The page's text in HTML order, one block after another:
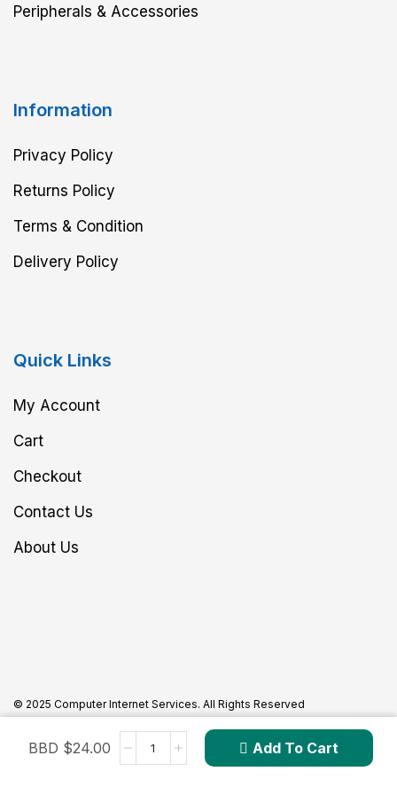
BBD $24.00 Add To Cart
Peripherals & Accessories
Information
Privacy Policy
Returns Policy
Terms & Condition
Delivery Policy
Quick Links
My Account
Cart
Checkout
Contact Us
About Us
© 2025 Computer Internet Services. All Rights Reserved